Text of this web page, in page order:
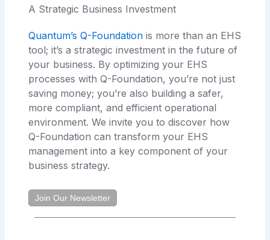
A Strategic Business Investment
Quantum’s Q-Foundation is more than an EHS
tool; it’s a strategic investment in the future of
your business. By optimizing your EHS
processes with Q-Foundation, you’re not just
saving money; you’re also building a safer,
more compliant, and efficient operational
environment. We invite you to discover how
Q-Foundation can transform your EHS
management into a key component of your
business strategy.
Join Our Newsletter